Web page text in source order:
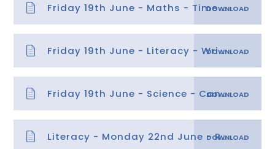
Friday 19th June - Maths - Time 5 answers
Friday 19th June - Literacy - Writing Instructions
Friday 19th June - Science - Can you light a bulb -
Literacy - Monday 22nd June - Rap Retrieval - Copy